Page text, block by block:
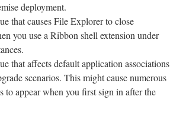
deployment.
that causes File Explorer to close
you use a Ribbon shell extension under
that affects default application associations
scenarios. This might cause numerous
to appear when you first sign in after the